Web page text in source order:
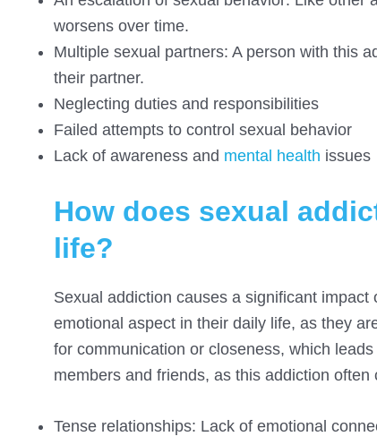
worsens over time.
Multiple sexual partners: A person with this
their partner.
Neglecting duties and responsibilities
Failed attempts to control sexual behavior
Lack of awareness and mental health issues
How does sexual
life?
Sexual addiction causes a significant
emotional aspect in their daily life, as they
for communication or closeness, which
members and friends, as this addiction often
Tense relationships: Lack of emotional